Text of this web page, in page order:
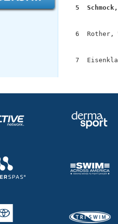
5
53.89
6  Rother,
7